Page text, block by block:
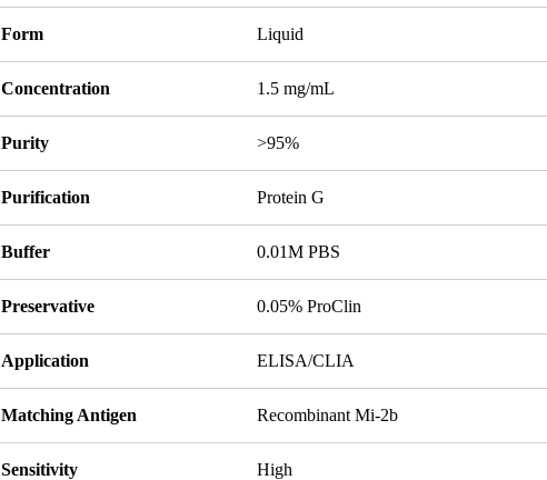
Form Liquid
Concentration 1.5 mg/mL
Purity >95%
Purification Protein G
Buffer 0.01M PBS
Preservative 0.05% ProClin
Application ELISA/CLIA
Matching Antigen Recombinant Mi-2b
Sensitivity High